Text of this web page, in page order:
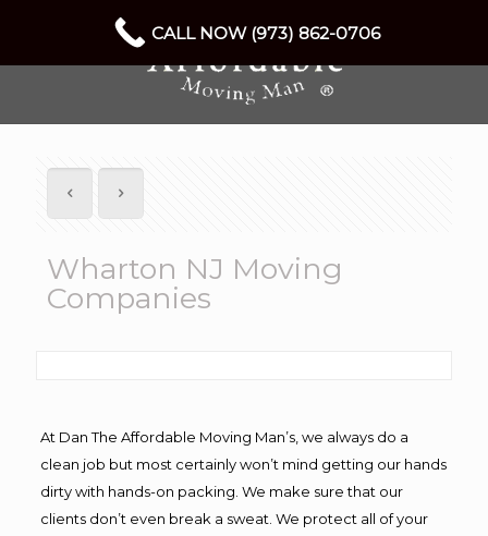
Wharton NJ Moving
Companies
At Dan The Affordable Moving Man’s, we always do a
clean job but most certainly won’t mind getting our hands
dirty with hands-on packing. We make sure that our
clients don’t even break a sweat. We protect all of your
CALL NOW (973) 862-0706